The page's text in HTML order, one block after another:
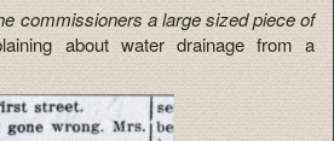
commissioners a large sized piece of
about water drainage from a